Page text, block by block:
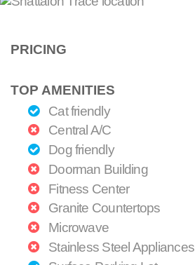
PRICING
TOP AMENITIES
Cat friendly
Central A/C
Dog friendly
Doorman Building
Fitness Center
Granite Countertops
Microwave
Stainless Steel Appliances